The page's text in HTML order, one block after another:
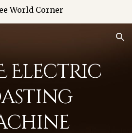
World Corner
Electric